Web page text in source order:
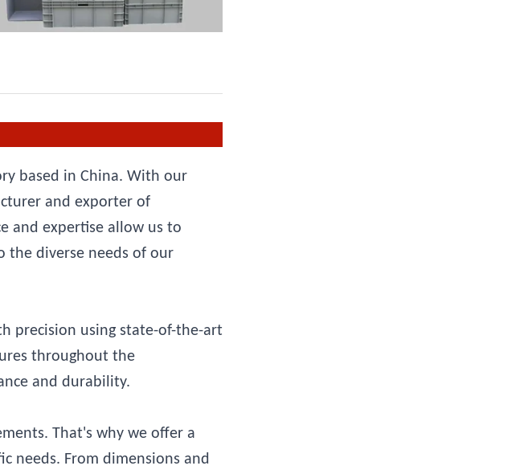
based in China. With our
and exporter of
and expertise allow us to
the diverse needs of our
precision using state-of-the-art
throughout the
and durability.
That's why we offer a
needs. From dimensions and